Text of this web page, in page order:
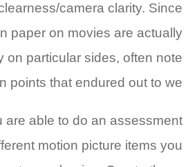
camera clarity. Since
paper on movies are actually
on particular sides, often note
points that endured out to we.
are able to do an assessment
motion picture items you